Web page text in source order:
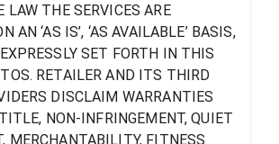
LAW THE SERVICES ARE
AN ‘AS IS’, ‘AS AVAILABLE’ BASIS,
SET FORTH IN THIS
RETAILER AND ITS THIRD
DISCLAIM WARRANTIES
NON-INFRINGEMENT, QUIET
MERCHANTABILITY, FITNESS